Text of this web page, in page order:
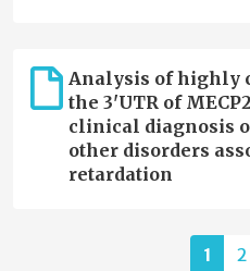
Analysis of highly
the 3'UTR of
clinical diagnosis
other disorders
retardation
1 2